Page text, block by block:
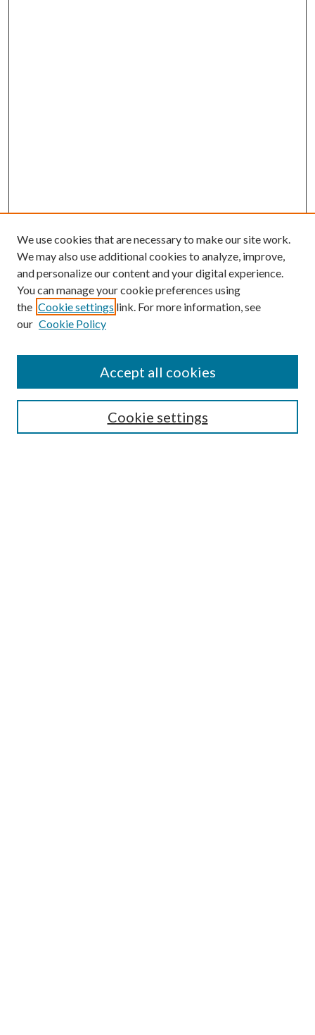
Search
We use cookies that are necessary to make our site work.
We may also use additional cookies to analyze, improve,
and personalize our content and your digital experience.
You can manage your cookie preferences using
the Cookie settings link. For more information, see
our Cookie Policy
Cookie settings
Accept all cookies